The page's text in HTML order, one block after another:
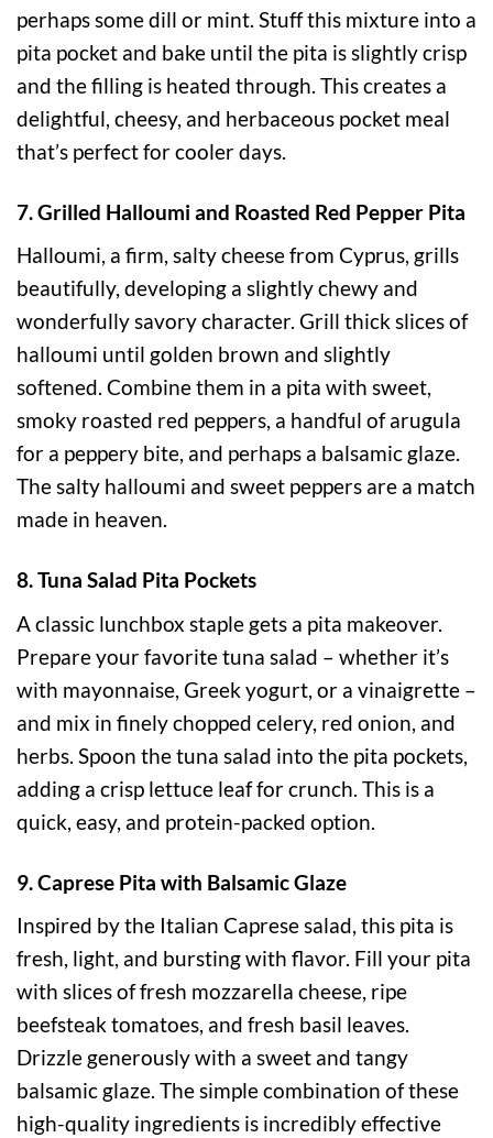
perhaps some dill or mint. Stuff this mixture into a
pita pocket and bake until the pita is slightly crisp
and the filling is heated through. This creates a
delightful, cheesy, and herbaceous pocket meal
that’s perfect for cooler days.
7. Grilled Halloumi and Roasted Red Pepper Pita
Halloumi, a firm, salty cheese from Cyprus, grills
beautifully, developing a slightly chewy and
wonderfully savory character. Grill thick slices of
halloumi until golden brown and slightly
softened. Combine them in a pita with sweet,
smoky roasted red peppers, a handful of arugula
for a peppery bite, and perhaps a balsamic glaze.
The salty halloumi and sweet peppers are a match
made in heaven.
8. Tuna Salad Pita Pockets
A classic lunchbox staple gets a pita makeover.
Prepare your favorite tuna salad – whether it’s
with mayonnaise, Greek yogurt, or a vinaigrette –
and mix in finely chopped celery, red onion, and
herbs. Spoon the tuna salad into the pita pockets,
adding a crisp lettuce leaf for crunch. This is a
quick, easy, and protein-packed option.
9. Caprese Pita with Balsamic Glaze
Inspired by the Italian Caprese salad, this pita is
fresh, light, and bursting with flavor. Fill your pita
with slices of fresh mozzarella cheese, ripe
beefsteak tomatoes, and fresh basil leaves.
Drizzle generously with a sweet and tangy
balsamic glaze. The simple combination of these
high-quality ingredients is incredibly effective